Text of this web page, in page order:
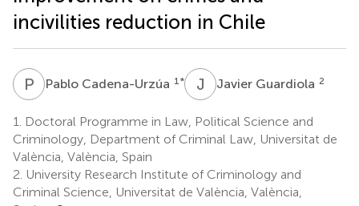
incivilities reduction in Chile
P CPablo Cadena-Urzúa 1 * J GJavier Guardiola 2
1.
Doctoral Programme in Law, Political Science and
Criminology, Department of Criminal Law, Universitat de
València, València, Spain
2. University Research Institute of Criminology and
Criminal Science, Universitat de València, València,